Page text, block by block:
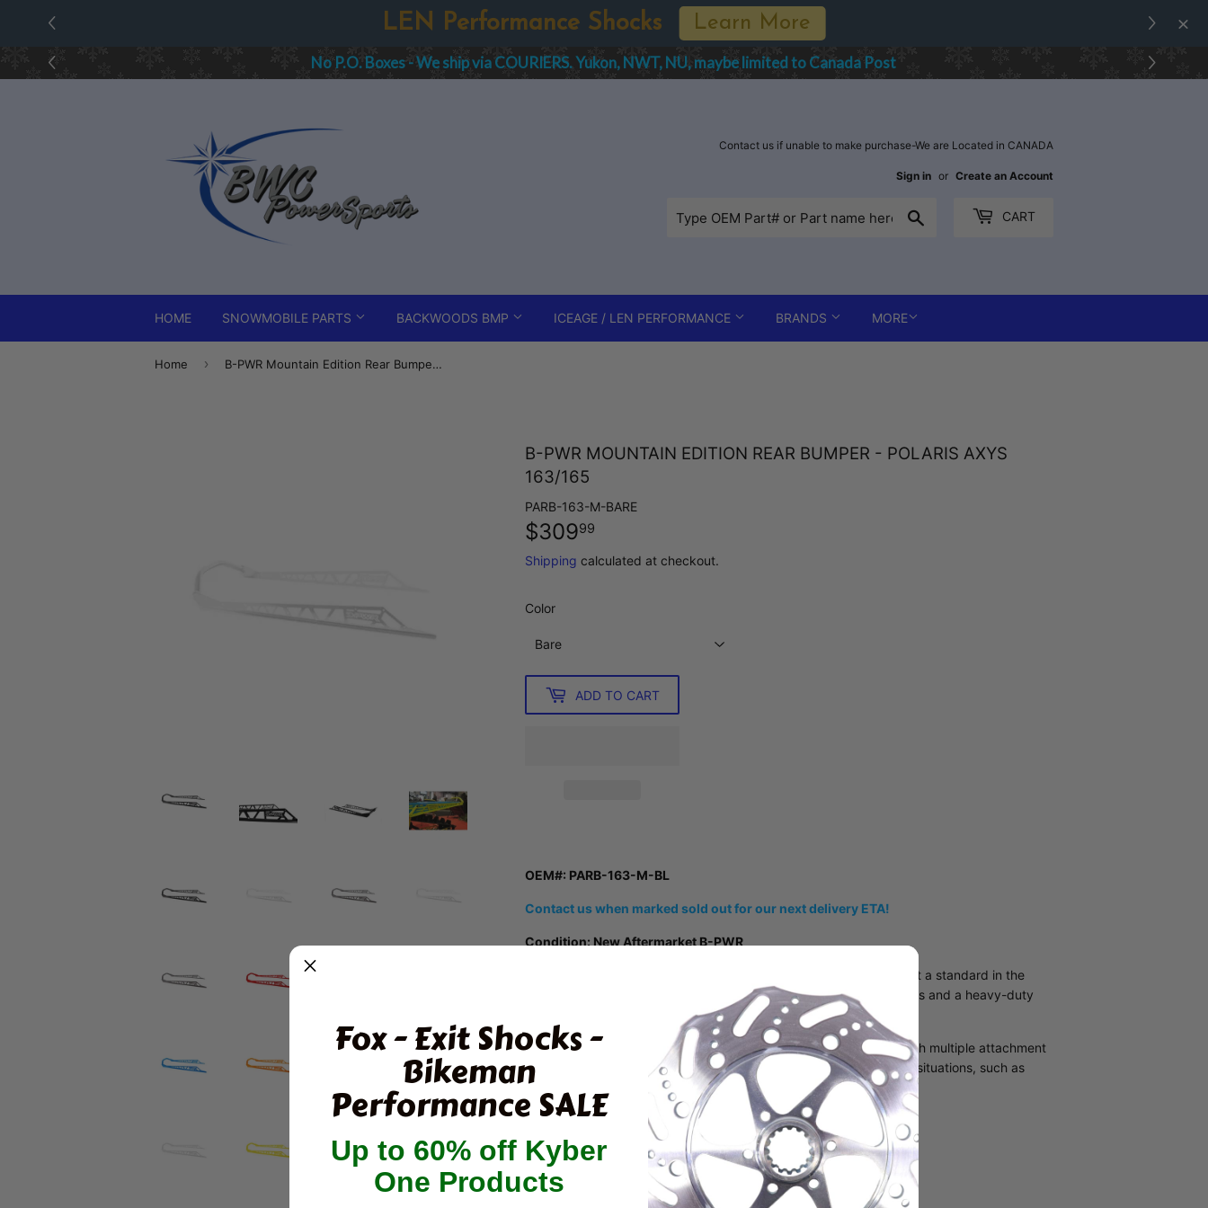
LEN Performance Shocks Learn More
No P.O. Boxes - We ship via COURIERS. Yukon, NWT, NU, maybe limited to Canada Post
Contact us if unable to make purchase-We are Located in CANADA
Sign in or Create an Account
CART
HOME SNOWMOBILE PARTS BACKWOODS BMP ICEAGE / LEN PERFORMANCE BRANDS MORE
Home › B-PWR Mountain Edition Rear Bumper - Polaris Axys 163/165
B-PWR MOUNTAIN EDITION REAR BUMPER - POLARIS AXYS
163/165
PARB-163-M-BARE
$30999
Shipping calculated at checkout.
Color
ADD TO CART
OEM#: PARB-163-M-BL
Contact us when marked sold out for our next delivery ETA!
Condition: New Aftermarket B-PWR
B-PWR's Mountain Edition rear bumpers for Polaris snowmobiles set a standard in the
market by combining reinforcement from the tunnel to the footsteps and a heavy-duty
Specially designed with a light and super strong aluminum alloy with multiple attachment
points, this model will prevent you from going through unfortunate situations, such as
twisting your tunnel or tearing your bumper.
Comes with mounting hardware
Reinforcement and bumper in one piece
Broadens the tunnel
Offers protection up to the footsteps
Fox - Exit Shocks -
Bikeman
Performance SALE
Up to 60% off Kyber
One Products